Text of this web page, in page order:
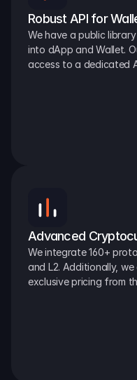
Robust API for
We have a public
into dApp and Wallet.
access to a dedicated
Advanced
We integrate 160+
and L2. Additionally,
exclusive pricing from